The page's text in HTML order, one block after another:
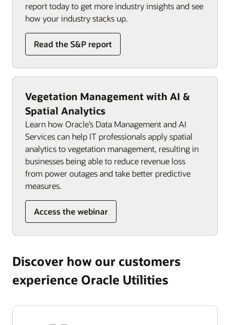
report today to get more industry insights and see
how your industry stacks up.
Read the S&P report
Vegetation Management with AI &
Spatial Analytics
Learn how Oracle’s Data Management and AI
Services can help IT professionals apply spatial
analytics to vegetation management, resulting in
businesses being able to reduce revenue loss
from power outages and take better predictive
measures.
Access the webinar
Discover how our customers
experience Oracle Utilities